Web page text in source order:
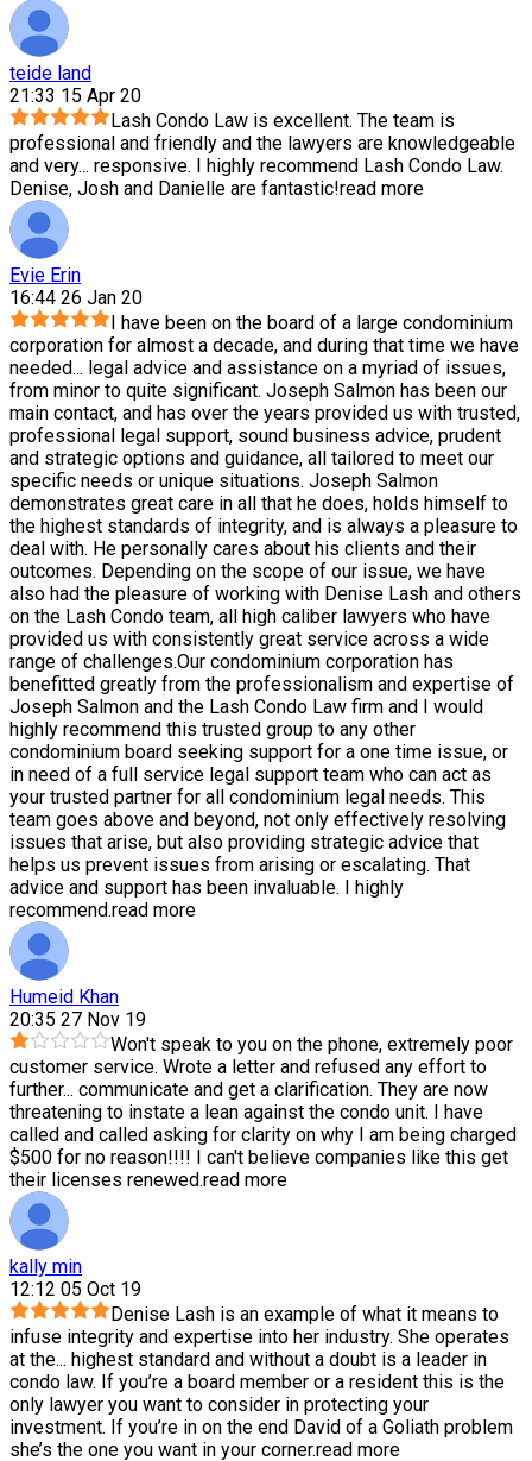
teide land
21:33 15 Apr 20
Lash Condo Law is excellent. The team is
professional and friendly and the lawyers are knowledgeable
and very... responsive. I highly recommend Lash Condo Law.
Denise, Josh and Danielle are fantastic!read more
Evie Erin
16:44 26 Jan 20
I have been on the board of a large condominium
corporation for almost a decade, and during that time we have
needed... legal advice and assistance on a myriad of issues,
from minor to quite significant. Joseph Salmon has been our
main contact, and has over the years provided us with trusted,
professional legal support, sound business advice, prudent
and strategic options and guidance, all tailored to meet our
specific needs or unique situations. Joseph Salmon
demonstrates great care in all that he does, holds himself to
the highest standards of integrity, and is always a pleasure to
deal with. He personally cares about his clients and their
outcomes. Depending on the scope of our issue, we have
also had the pleasure of working with Denise Lash and others
on the Lash Condo team, all high caliber lawyers who have
provided us with consistently great service across a wide
range of challenges.Our condominium corporation has
benefitted greatly from the professionalism and expertise of
Joseph Salmon and the Lash Condo Law firm and I would
highly recommend this trusted group to any other
condominium board seeking support for a one time issue, or
in need of a full service legal support team who can act as
your trusted partner for all condominium legal needs. This
team goes above and beyond, not only effectively resolving
issues that arise, but also providing strategic advice that
helps us prevent issues from arising or escalating. That
advice and support has been invaluable. I highly
recommend.read more
Humeid Khan
20:35 27 Nov 19
Won't speak to you on the phone, extremely poor
customer service. Wrote a letter and refused any effort to
further... communicate and get a clarification. They are now
threatening to instate a lean against the condo unit. I have
called and called asking for clarity on why I am being charged
$500 for no reason!!!! I can't believe companies like this get
their licenses renewed.read more
kally min
12:12 05 Oct 19
Denise Lash is an example of what it means to
infuse integrity and expertise into her industry. She operates
at the... highest standard and without a doubt is a leader in
condo law. If you’re a board member or a resident this is the
only lawyer you want to consider in protecting your
investment. If you’re in on the end David of a Goliath problem
she’s the one you want in your corner.read more